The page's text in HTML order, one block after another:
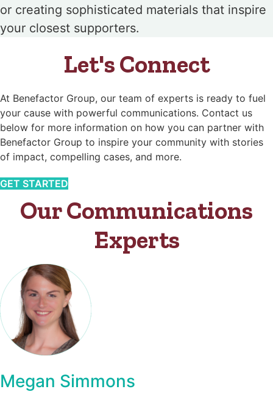
or creating sophisticated materials that inspire
your closest supporters.
Let's Connect
At Benefactor Group, our team of experts is ready to fuel
your cause with powerful communications. Contact us
below for more information on how you can partner with
Benefactor Group to inspire your community with stories
of impact, compelling cases, and more.
GET STARTED
Our Communications
Experts
Megan Simmons